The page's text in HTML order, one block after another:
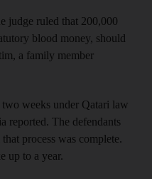
judge ruled that 200,000
blood money, should
a family member
weeks under Qatari law
reported. The defendants
process was complete.
up to a year.